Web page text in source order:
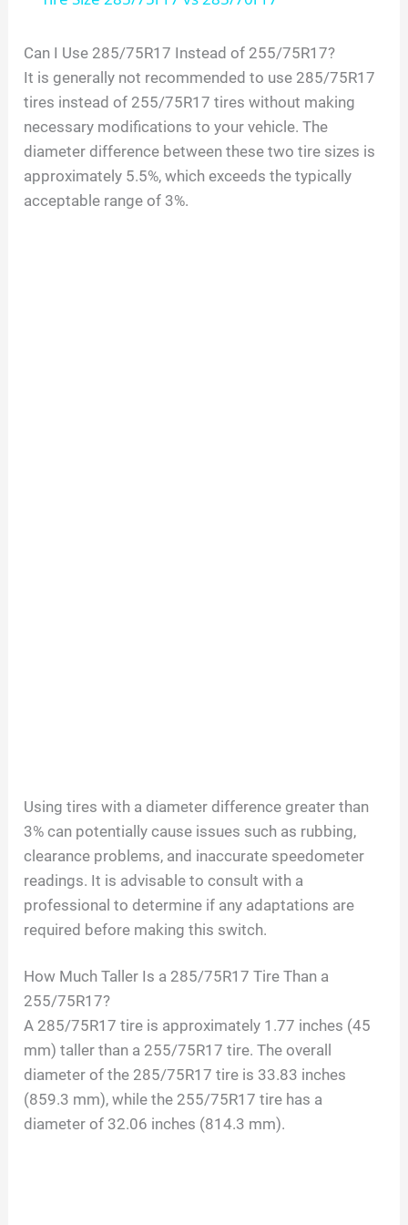
y
V
Can I Use 285/75R17 Instead of 255/75R17?
It is generally not recommended to use 285/75R17
tires instead of 255/75R17 tires without making
necessary modifications to your vehicle. The
diameter difference between these two tire sizes is
approximately 5.5%, which exceeds the typically
acceptable range of 3%.
Using tires with a diameter difference greater than
3% can potentially cause issues such as rubbing,
clearance problems, and inaccurate speedometer
readings. It is advisable to consult with a
professional to determine if any adaptations are
required before making this switch.
How Much Taller Is a 285/75R17 Tire Than a
255/75R17?
A 285/75R17 tire is approximately 1.77 inches (45
mm) taller than a 255/75R17 tire. The overall
diameter of the 285/75R17 tire is 33.83 inches
(859.3 mm), while the 255/75R17 tire has a
diameter of 32.06 inches (814.3 mm).